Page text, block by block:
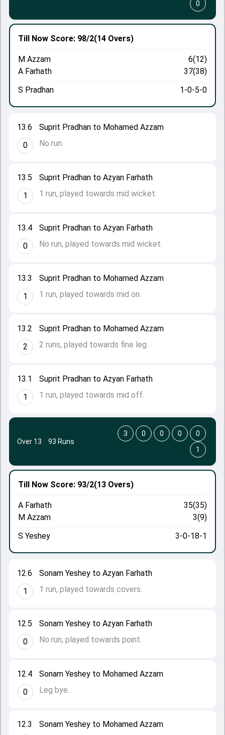
13.1
1
Suprit Pradhan to Azyan Farhath
1 run, played towards mid off.
13.2
2
Suprit Pradhan to Mohamed Azzam
2 runs, played towards fine leg.
13.3
1
Suprit Pradhan to Mohamed Azzam
1 run, played towards mid on.
13.4
0
Suprit Pradhan to Azyan Farhath
No run, played towards mid wicket.
13.5
1
Suprit Pradhan to Azyan Farhath
1 run, played towards mid wicket.
13.6
0
Suprit Pradhan to Mohamed Azzam
No run.
Till Now Score: 98/2(14 Overs)
M Azzam
6(12)
A Farhath
37(38)
S Pradhan
1-0-5-0
0
12.3
Sonam Yeshey to Mohamed Azzam
12.4
0
Sonam Yeshey to Mohamed Azzam
Leg bye.
12.5
0
Sonam Yeshey to Azyan Farhath
No run, played towards point.
12.6
1
Sonam Yeshey to Azyan Farhath
1 run, played towards covers.
Till Now Score: 93/2(13 Overs)
A Farhath
35(35)
M Azzam
3(9)
S Yeshey
3-0-18-1
Over 13 · 93 Runs
3 0 0 0
0
1